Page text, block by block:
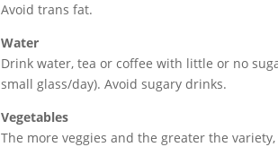
Avoid trans fat.
Water
Drink water, tea or coffee with little or no
small glass/day). Avoid sugary drinks.
Vegetables
The more veggies and the greater the